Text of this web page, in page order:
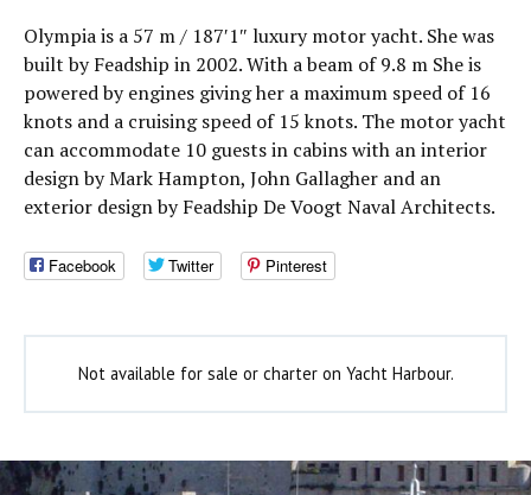
Olympia is a 57 m / 187′1″ luxury motor yacht. She was
built by Feadship in 2002. With a beam of 9.8 m She is
powered by engines giving her a maximum speed of 16
knots and a cruising speed of 15 knots. The motor yacht
can accommodate 10 guests in cabins with an interior
design by Mark Hampton, John Gallagher and an
exterior design by Feadship De Voogt Naval Architects.
Facebook Twitter Pinterest
Not available for sale or charter on Yacht Harbour.